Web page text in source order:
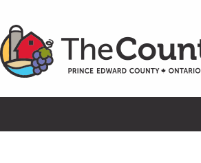
to
content